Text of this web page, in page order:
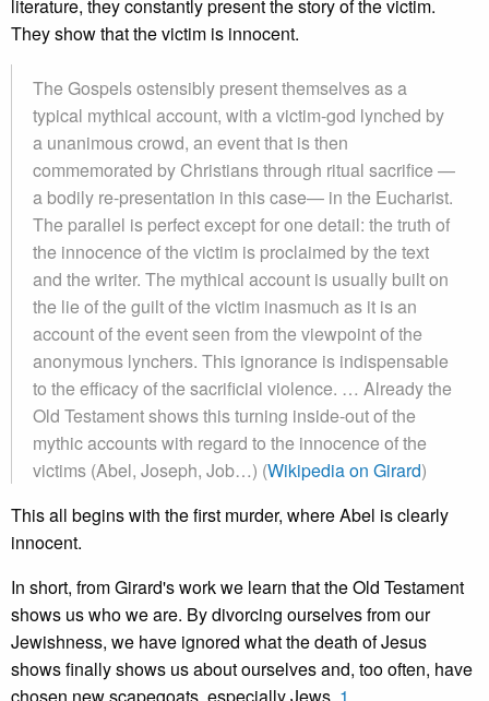
literature, they constantly present the story of the victim.
They show that the victim is innocent.
The Gospels ostensibly present themselves as a
typical mythical account, with a victim-god lynched by
a unanimous crowd, an event that is then
commemorated by Christians through ritual sacrifice —
a bodily re-presentation in this case— in the Eucharist.
The parallel is perfect except for one detail: the truth of
the innocence of the victim is proclaimed by the text
and the writer. The mythical account is usually built on
the lie of the guilt of the victim inasmuch as it is an
account of the event seen from the viewpoint of the
anonymous lynchers. This ignorance is indispensable
to the efficacy of the sacrificial violence. … Already the
Old Testament shows this turning inside-out of the
mythic accounts with regard to the innocence of the
victims (Abel, Joseph, Job…) (Wikipedia on Girard)
This all begins with the first murder, where Abel is clearly
innocent.
In short, from Girard's work we learn that the Old Testament
shows us who we are. By divorcing ourselves from our
Jewishness, we have ignored what the death of Jesus
shows finally shows us about ourselves and, too often, have